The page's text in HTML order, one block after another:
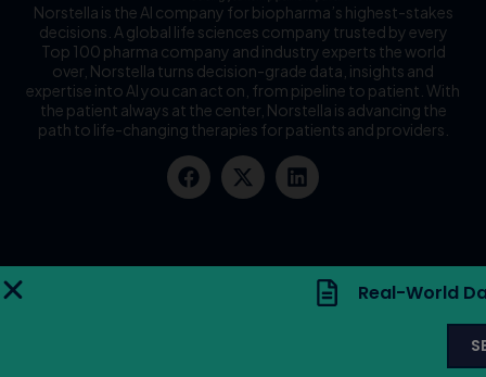
Norstella is the AI company for biopharma’s highest-stakes
decisions. A global life sciences company trusted by every
Top 100 pharma company and industry experts the world
over, Norstella turns decision-grade data, insights and
expertise into AI you can act on, from pipeline to patient. With
the patient always at the center, Norstella is advancing the
path to life-changing therapies for patients and providers.
Real-World